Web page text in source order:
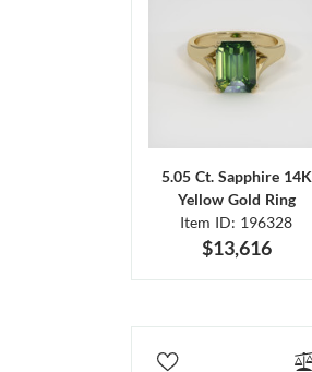
5.05 Ct. Sapphire 14K
Yellow Gold Ring
Item ID: 196328
$13,616